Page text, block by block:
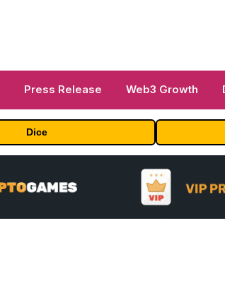
Press Release Web3 Growth
Dice